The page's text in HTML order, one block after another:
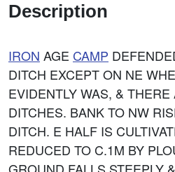
Description
IRON AGE CAMP
DITCH EXCEPT ON NE
EVIDENTLY WAS, &
DITCHES. BANK TO NW
DITCH. E HALF IS
REDUCED TO C.1M BY